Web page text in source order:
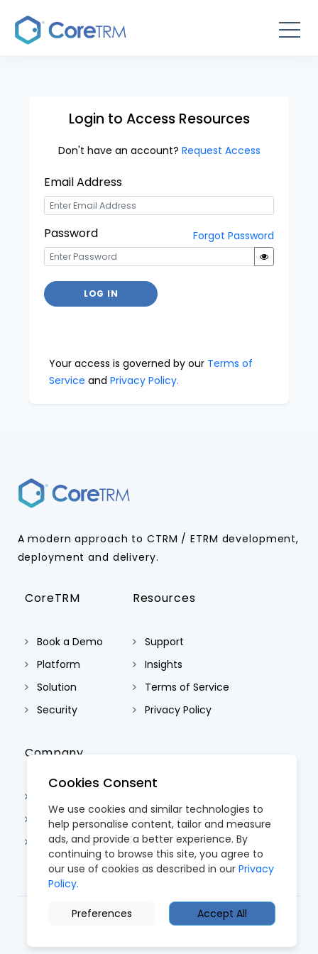
Cookies Consent
We use cookies and similar technologies to
help personalise content, tailor and measure
ads, and provide a better experience. By
continuing to browse this site, you agree to
our use of cookies as described in our Privacy
Policy.
Preferences Accept All
Login to Access Resources
Don't have an account? Request Access
Email Address
Password Forgot Password
LOG IN
Your access is governed by our Terms of
Service andPrivacy Policy.
A modern approach to CTRM / ETRM development,
deployment and delivery.
CoreTRM
Book a Demo
Platform
Solution
Security
Resources
Support
Insights
Terms of Service
Privacy Policy
Company
Contact Us
Careers
© 2026 CoreTRM. All Rights Reserved.